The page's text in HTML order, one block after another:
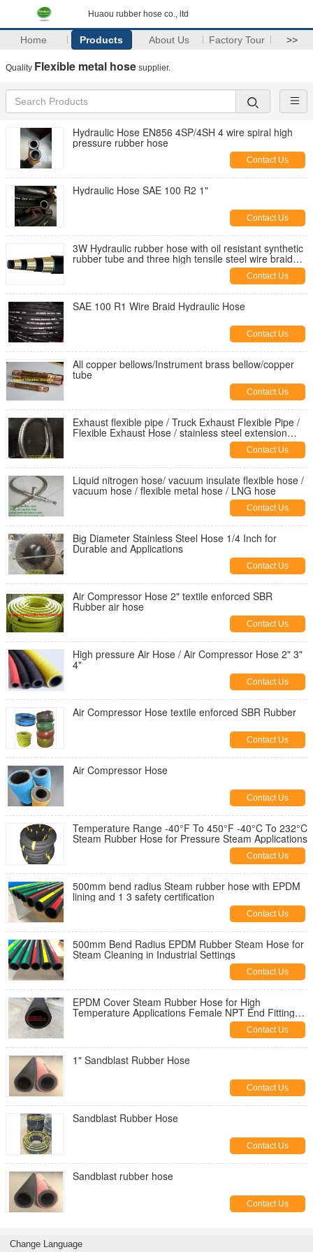
Huaou rubber hose co., ltd
Home Products About Us Factory Tour >>
Quality Flexible metal hose supplier.
Hydraulic Hose EN856 4SP/4SH 4 wire spiral high
pressure rubber hose
Contact Us
Hydraulic Hose SAE 100 R2 1"
Contact Us
3W Hydraulic rubber hose with oil resistant synthetic
rubber tube and three high tensile steel wire braid
Contact Us
SAE 100 R1 Wire Braid Hydraulic Hose
Contact Us
All copper bellows/Instrument brass bellow/copper
tube
Contact Us
Exhaust flexible pipe / Truck Exhaust Flexible Pipe /
Flexible Exhaust Hose / stainless steel extension
Contact Us
Liquid nitrogen hose/ vacuum insulate flexible hose /
vacuum hose / flexible metal hose / LNG hose
Contact Us
Big Diameter Stainless Steel Hose 1/4 Inch for
Durable and Applications
Contact Us
Air Compressor Hose 2" textile enforced SBR
Rubber air hose
Contact Us
High pressure Air Hose / Air Compressor Hose 2" 3"
4"
Contact Us
Air Compressor Hose textile enforced SBR Rubber
Contact Us
Air Compressor Hose
Contact Us
Temperature Range -40°F To 450°F -40°C To 232°C
Steam Rubber Hose for Pressure Steam Applications
Contact Us
500mm bend radius Steam rubber hose with EPDM
lining and 1 3 safety certification
Contact Us
500mm Bend Radius EPDM Rubber Steam Hose for
Steam Cleaning in Industrial Settings
Contact Us
EPDM Cover Steam Rubber Hose for High
Temperature Applications Female NPT End Fittings
Contact Us
1" Sandblast Rubber Hose
Contact Us
Sandblast Rubber Hose
Contact Us
Sandblast rubber hose
Contact Us
Change Language